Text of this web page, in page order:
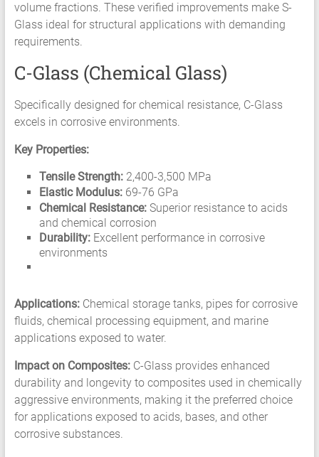
volume fractions. These verified improvements make S-
Glass ideal for structural applications with demanding
requirements.
C-Glass (Chemical Glass)
Specifically designed for chemical resistance, C-Glass
excels in corrosive environments.
Key Properties:
Tensile Strength:2,400-3,500 MPa
Elastic Modulus:69-76 GPa
Chemical Resistance:Superior resistance to acids
and chemical corrosion
Durability:Excellent performance in corrosive
environments
Applications:Chemical storage tanks, pipes for corrosive
fluids, chemical processing equipment, and marine
applications exposed to water.
Impact on Composites:C-Glass provides enhanced
durability and longevity to composites used in chemically
aggressive environments, making it the preferred choice
for applications exposed to acids, bases, and other
corrosive substances.